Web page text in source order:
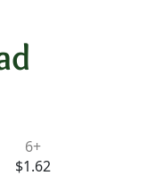
6+
$1.62